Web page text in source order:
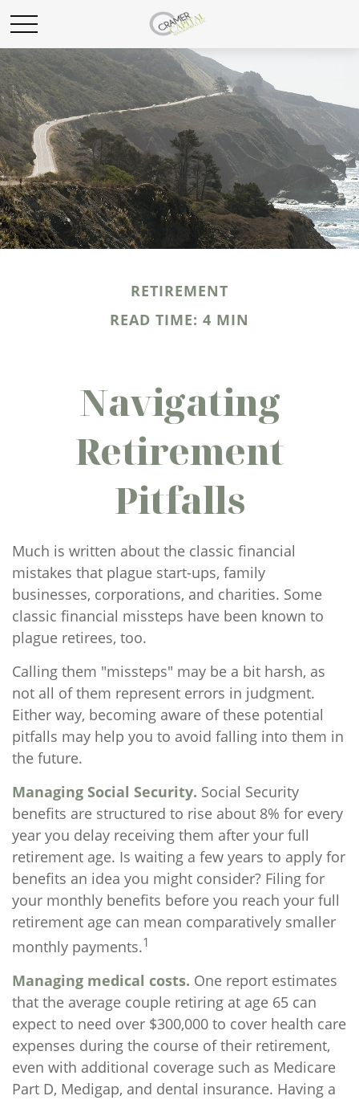
RETIREMENT
READ TIME: 4 MIN
Navigating
Retirement
Pitfalls
Much is written about the classic financial
mistakes that plague start-ups, family
businesses, corporations, and charities. Some
classic financial missteps have been known to
plague retirees, too.
Calling them "missteps" may be a bit harsh, as
not all of them represent errors in judgment.
Either way, becoming aware of these potential
pitfalls may help you to avoid falling into them in
the future.
Managing Social Security. Social Security
benefits are structured to rise about 8% for every
year you delay receiving them after your full
retirement age. Is waiting a few years to apply for
benefits an idea you might consider? Filing for
your monthly benefits before you reach your full
retirement age can mean comparatively smaller
monthly payments.1
Managing medical costs. One report estimates
that the average couple retiring at age 65 can
expect to need over $300,000 to cover health care
expenses during the course of their retirement,
even with additional coverage such as Medicare
Part D, Medigap, and dental insurance. Having a